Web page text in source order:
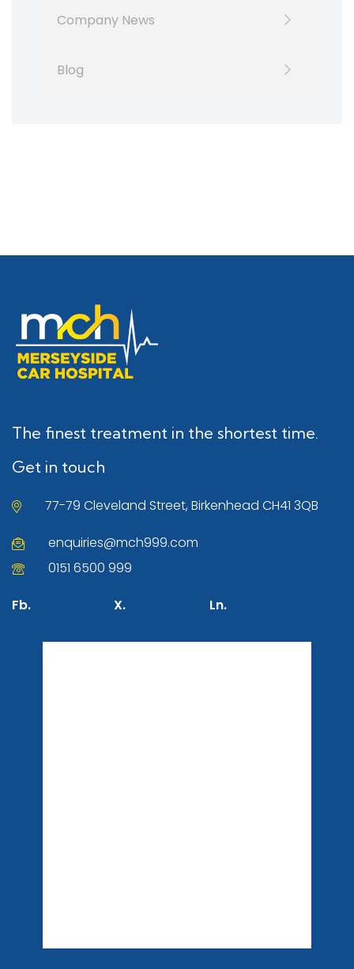
Company News
Blog
The finest treatment in the shortest time.
Get in touch
77-79 Cleveland Street, Birkenhead CH41 3QB
enquiries@mch999.com
0151 6500 999
Fb. X. Ln.